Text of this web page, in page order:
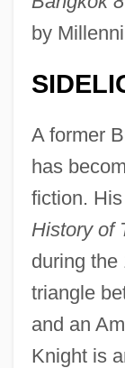
by
A former
has
fiction.
History of
during the
triangle
and an
Knight is